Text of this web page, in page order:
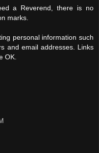
a Reverend, there is no
marks.
personal information such
and email addresses. Links
OK.